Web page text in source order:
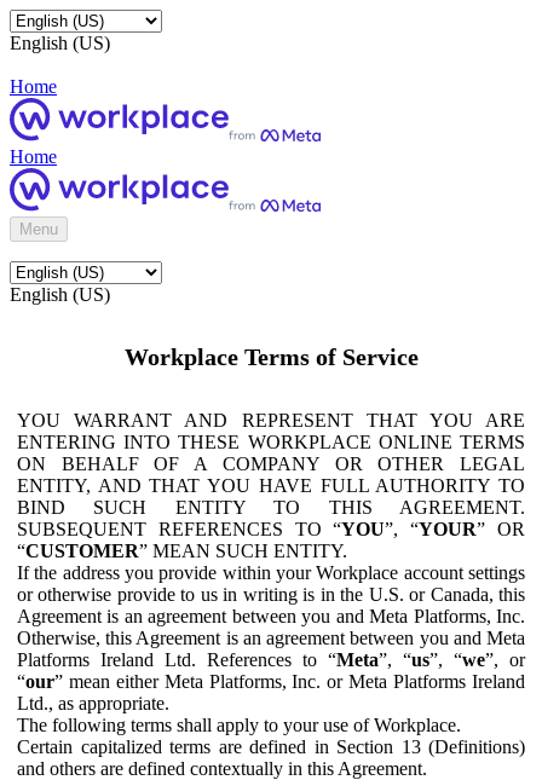
English (US)
Home
Home
Menu
English (US)
Workplace Terms of Service
YOU WARRANT AND REPRESENT THAT YOU ARE
ENTERING INTO THESE WORKPLACE ONLINE TERMS
ON BEHALF OF A COMPANY OR OTHER LEGAL
ENTITY, AND THAT YOU HAVE FULL AUTHORITY TO
BIND SUCH ENTITY TO THIS AGREEMENT.
SUBSEQUENT REFERENCES TO “YOU”, “YOUR” OR
“CUSTOMER” MEAN SUCH ENTITY.
If the address you provide within your Workplace account settings
or otherwise provide to us in writing is in the U.S. or Canada, this
Agreement is an agreement between you and Meta Platforms, Inc.
Otherwise, this Agreement is an agreement between you and Meta
Platforms Ireland Ltd. References to “Meta”, “us”, “we”, or
“our” mean either Meta Platforms, Inc. or Meta Platforms Ireland
Ltd., as appropriate.
The following terms shall apply to your use of Workplace.
Certain capitalized terms are defined in Section 13 (Definitions)
and others are defined contextually in this Agreement.